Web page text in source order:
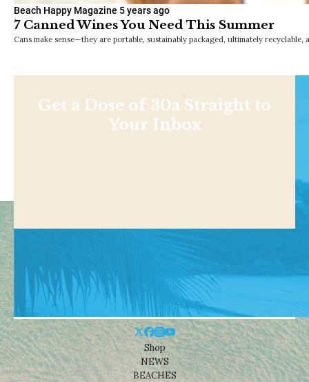
Beach Happy Magazine 5 years ago
7 Canned Wines You Need This Summer
Cans make sense—they are portable, sustainably packaged, ultimately recyclable,
Get a Dose of 30a Straight to
Your Inbox
Shop
NEWS
BEACHES